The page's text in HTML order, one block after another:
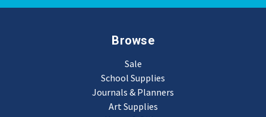
Browse
Sale
School Supplies
Journals & Planners
Art Supplies